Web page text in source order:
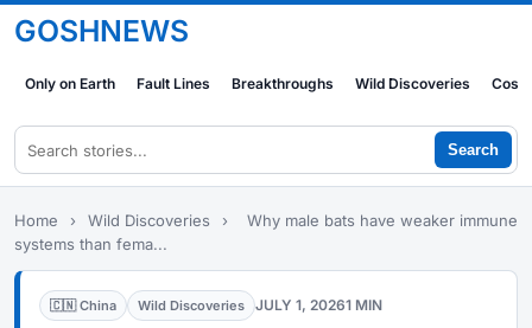
GOSHNEWS
Only on Earth Fault Lines Breakthroughs Wild Discoveries
Search
Home › Wild Discoveries ›
Why male bats have weaker immune
systems than fema...
🇨🇳 China Wild Discoveries JULY 1, 20261 MIN